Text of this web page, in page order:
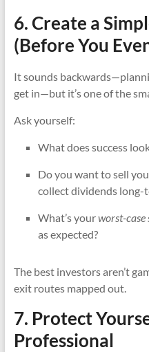
6. Create a
(Before You
It sounds
get in—but it’s one of the
Ask yourself:
What does success
Do you want to sell
collect dividends long-
What’s yourworst-case
as expected?
The best investors aren’t
exit routes mapped out.
7. Protect
Professional